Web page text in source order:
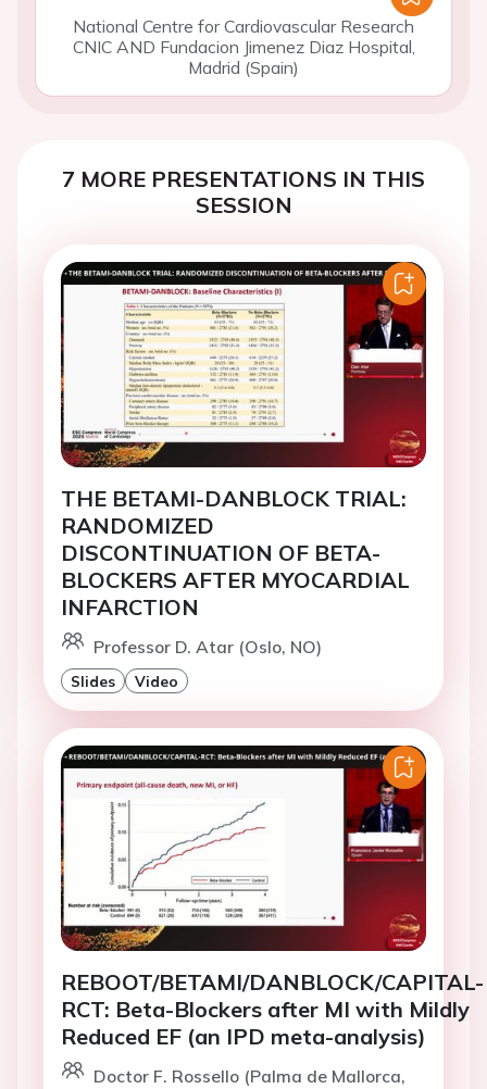
National Centre for Cardiovascular Research
CNIC AND Fundacion Jimenez Diaz Hospital,
Madrid (Spain)
7 MORE PRESENTATIONS IN THIS
SESSION
THE BETAMI-DANBLOCK TRIAL:
RANDOMIZED
DISCONTINUATION OF BETA-
BLOCKERS AFTER MYOCARDIAL
INFARCTION
Professor D. Atar (Oslo, NO)
Slides Video
REBOOT/BETAMI/DANBLOCK/CAPITAL-
RCT: Beta-Blockers after MI with Mildly
Reduced EF (an IPD meta-analysis)
Doctor F. Rossello (Palma de Mallorca,